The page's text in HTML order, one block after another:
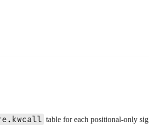
table for each positional-only